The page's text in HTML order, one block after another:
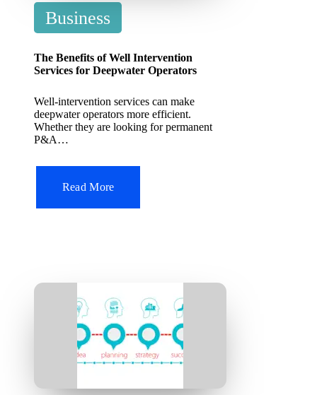
P
o
s
t
e
d
i
Business
The Benefits of Well Intervention
Services for Deepwater Operators
Well-intervention services can make
deepwater operators more efficient.
Whether they are looking for permanent
P&A…
Read More